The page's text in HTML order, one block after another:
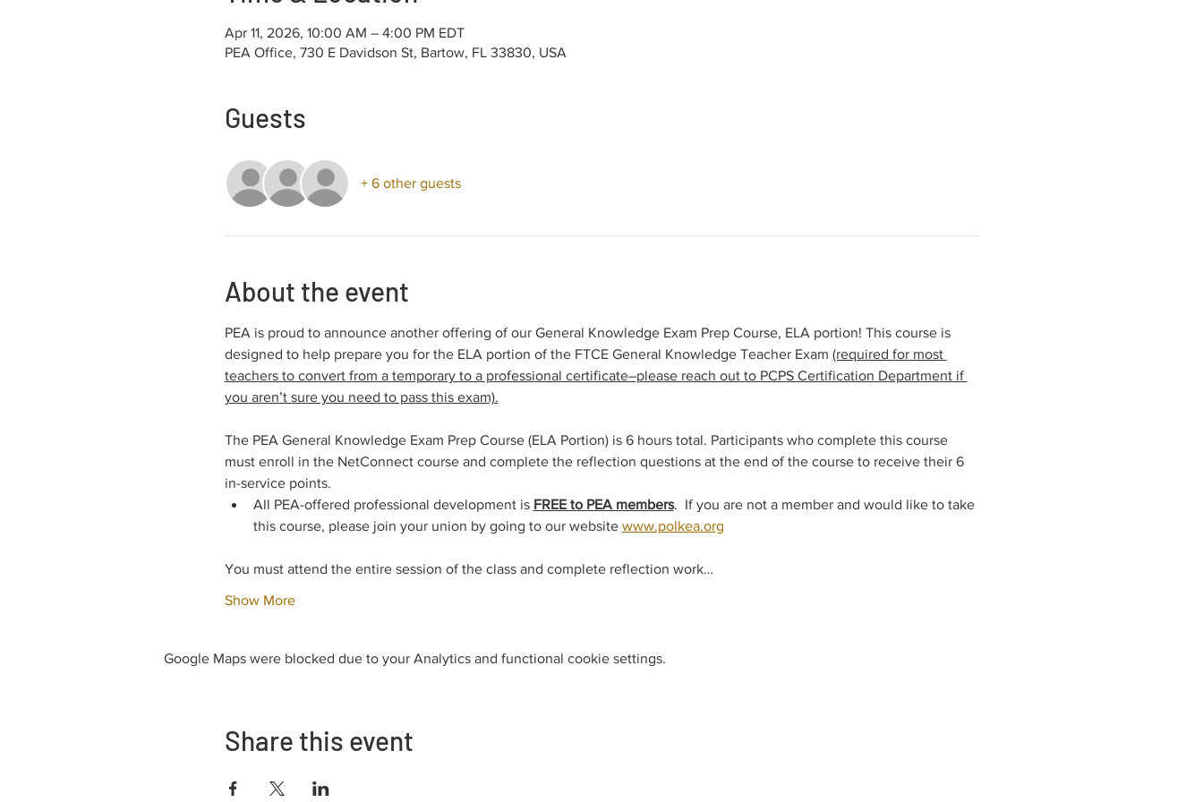
Apr 11, 2026, 10:00 AM – 4:00 PM EDT
PEA Office, 730 E Davidson St, Bartow, FL 33830, USA
Guests
+ 6 other guests
About the event
PEA is proud to announce another offering of our General Knowledge Exam Prep Course, ELA portion! This course is
designed to help prepare you for the ELA portion of the FTCE General Knowledge Teacher Exam (required for most
teachers to convert from a temporary to a professional certificate–please reach out to PCPS Certification Department if
you aren’t sure you need to pass this exam).
The PEA General Knowledge Exam Prep Course (ELA Portion) is 6 hours total. Participants who complete this course
must enroll in the NetConnect course and complete the reflection questions at the end of the course to receive their 6
in-service points.
All PEA-offered professional development is FREE to PEA members.  If you are not a member and would like to take
this course, please join your union by going to our website www.polkea.org
You must attend the entire session of the class and complete reflection work…
Show More
Google Maps were blocked due to your Analytics and functional cookie settings.
Share this event